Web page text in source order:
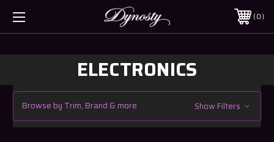
0
ELECTRONICS
Browse by Trim, Brand & more Show Filters